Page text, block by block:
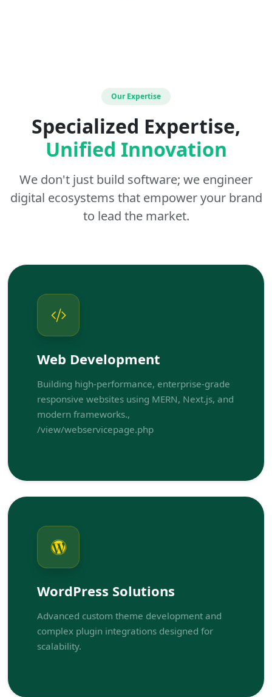
Our Expertise
Specialized Expertise,
Unified Innovation
We don't just build software; we engineer
digital ecosystems that empower your brand
to lead the market.
Web Development
Building high-performance, enterprise-grade
responsive websites using MERN, Next.js, and
modern frameworks.,
/view/webservicepage.php
WordPress Solutions
Advanced custom theme development and
complex plugin integrations designed for
scalability.